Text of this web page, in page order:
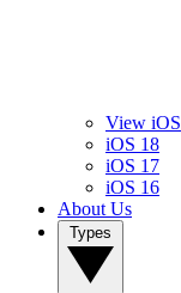
View iOS
iOS 18
iOS 17
iOS 16
About Us